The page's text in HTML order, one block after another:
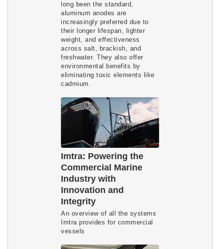
long been the standard,
aluminum anodes are
increasingly preferred due to
their longer lifespan, lighter
weight, and effectiveness
across salt, brackish, and
freshwater. They also offer
environmental benefits by
eliminating toxic elements like
cadmium.
Imtra: Powering the
Commercial Marine
Industry with
Innovation and
Integrity
An overview of all the systems
Imtra provides for commercial
vessels